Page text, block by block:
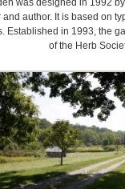
was designed in 1992
author. It is based on
Established in 1993, the
of the Herb